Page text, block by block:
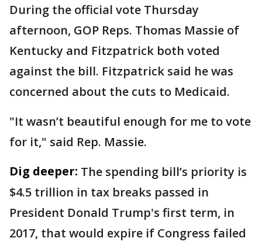
During the official vote Thursday
afternoon, GOP Reps. Thomas Massie of
Kentucky and Fitzpatrick both voted
against the bill. Fitzpatrick said he was
concerned about the cuts to Medicaid.
"It wasn’t beautiful enough for me to vote
for it," said Rep. Massie.
Dig deeper: The spending bill’s priority is
$4.5 trillion in tax breaks passed in
President Donald Trump's first term, in
2017, that would expire if Congress failed